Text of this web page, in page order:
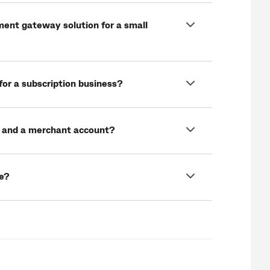
gateway solution for a small
a subscription business?
a merchant account?